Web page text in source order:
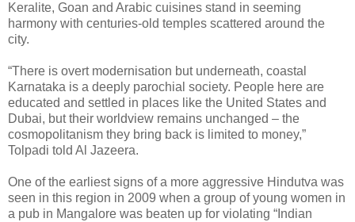
Keralite, Goan and Arabic cuisines stand in seeming
harmony with centuries-old temples scattered around the
city.
“There is overt modernisation but underneath, coastal
Karnataka is a deeply parochial society. People here are
educated and settled in places like the United States and
Dubai, but their worldview remains unchanged – the
cosmopolitanism they bring back is limited to money,”
Tolpadi told Al Jazeera.
One of the earliest signs of a more aggressive Hindutva was
seen in this region in 2009 when a group of young women in
a pub in Mangalore was beaten up for violating “Indian